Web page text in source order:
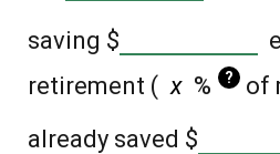
saving $
retirement (
% ?
of
already saved $